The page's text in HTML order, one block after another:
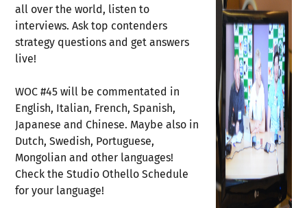
all over the world, listen to
interviews. Ask top contenders
strategy questions and get answers
live!
WOC #45 will be commentated in
English, Italian, French, Spanish,
Japanese and Chinese. Maybe also in
Dutch, Swedish, Portuguese,
Mongolian and other languages!
Check the Studio Othello Schedule
for your language!